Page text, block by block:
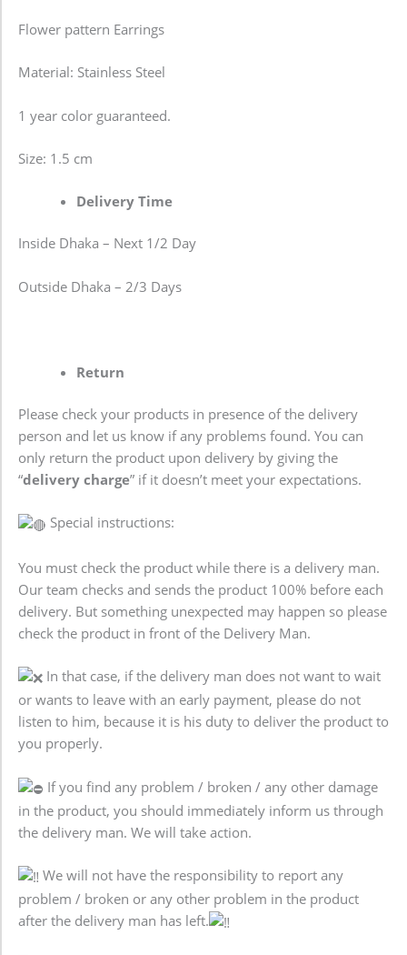
Flower pattern Earrings
Material: Stainless Steel
1 year color guaranteed.
Size: 1.5 cm
Delivery Time
Inside Dhaka – Next 1/2 Day
Outside Dhaka – 2/3 Days
Return
Please check your products in presence of the delivery
person and let us know if any problems found. You can
only return the product upon delivery by giving the
“delivery charge” if it doesn’t meet your expectations.
Special instructions:
You must check the product while there is a delivery man.
Our team checks and sends the product 100% before each
delivery. But something unexpected may happen so please
check the product in front of the Delivery Man.
In that case, if the delivery man does not want to wait
or wants to leave with an early payment, please do not
listen to him, because it is his duty to deliver the product to
you properly.
If you find any problem / broken / any other damage
in the product, you should immediately inform us through
the delivery man. We will take action.
We will not have the responsibility to report any
problem / broken or any other problem in the product
after the delivery man has left.